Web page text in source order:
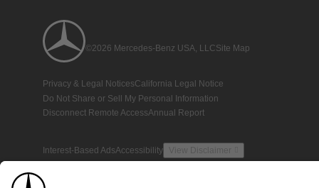
©2026 Mercedes-Benz USA, LLCSite Map
Privacy & Legal NoticesCalifornia Legal Notice
Do Not Share or Sell My Personal Information
Disconnect Remote AccessAnnual Report
Interest-Based AdsAccessibility View Disclaimer